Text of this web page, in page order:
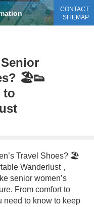
CONTACT
SITEMAP
🏖️👟
to
Travel Shoes? 🏖️
Wanderlust，
senior women’s
From comfort to
need to know to keep